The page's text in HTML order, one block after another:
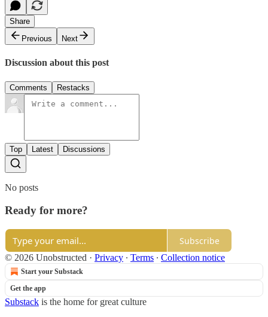
Share
Previous
Next
Discussion about this post
Comments Restacks
Top Latest Discussions
No posts
Ready for more?
Subscribe
© 2026 Unobstructed · Privacy ∙ Terms ∙ Collection notice
Start your Substack
Get the app
Substack is the home for great culture